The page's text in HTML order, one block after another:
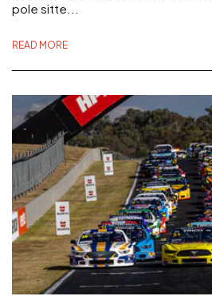
pole sitte...
READ MORE